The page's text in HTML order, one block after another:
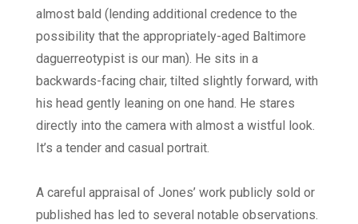
almost bald (lending additional credence to the
possibility that the appropriately-aged Baltimore
daguerreotypist is our man). He sits in a
backwards-facing chair, tilted slightly forward, with
his head gently leaning on one hand. He stares
directly into the camera with almost a wistful look.
It’s a tender and casual portrait.
A careful appraisal of Jones’ work publicly sold or
published has led to several notable observations.